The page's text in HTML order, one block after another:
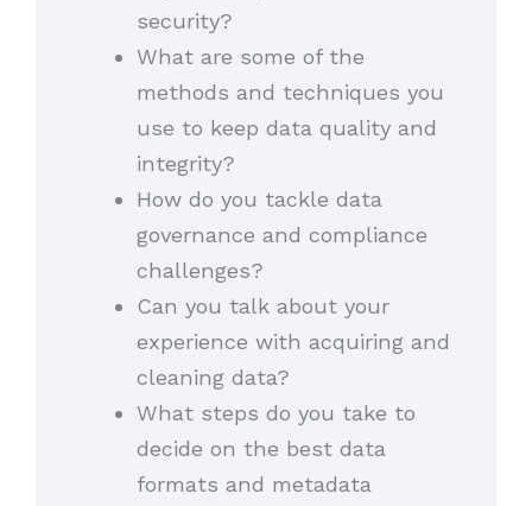
security?
What are some of the
methods and techniques you
use to keep data quality and
integrity?
How do you tackle data
governance and compliance
challenges?
Can you talk about your
experience with acquiring and
cleaning data?
What steps do you take to
decide on the best data
formats and metadata